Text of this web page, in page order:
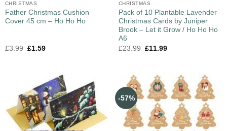
CHRISTMAS
Father Christmas Cushion
Cover 45 cm – Ho Ho Ho
£3.99 £1.59
CHRISTMAS
Pack of 10 Plantable Lavender
Christmas Cards by Juniper
Brook – Let it Grow / Ho Ho Ho
A6
£23.99 £11.99
-57%